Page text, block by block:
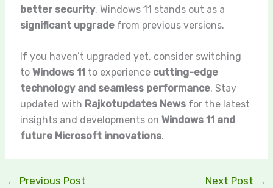
better security, Windows 11 stands out as a
significant upgradefrom previous versions.
If you haven’t upgraded yet, consider switching
to Windows 11 to experience cutting-edge
technology and seamless performance. Stay
updated with Rajkotupdates Newsfor the latest
insights and developments on Windows 11 and
future Microsoft innovations.
← Previous Post Next Post →